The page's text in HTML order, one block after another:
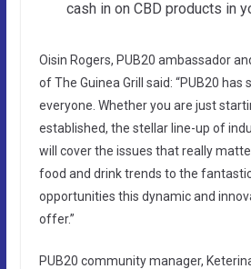
cash in on CBD products in
Oisin Rogers, PUB20 ambassador
of The Guinea Grill said: “PUB20
everyone. Whether you are just
established, the stellar line-up of
will cover the issues that really
food and drink trends to the
opportunities this dynamic and
offer.”
PUB20 community manager,